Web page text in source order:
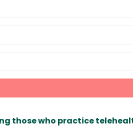
those who practice